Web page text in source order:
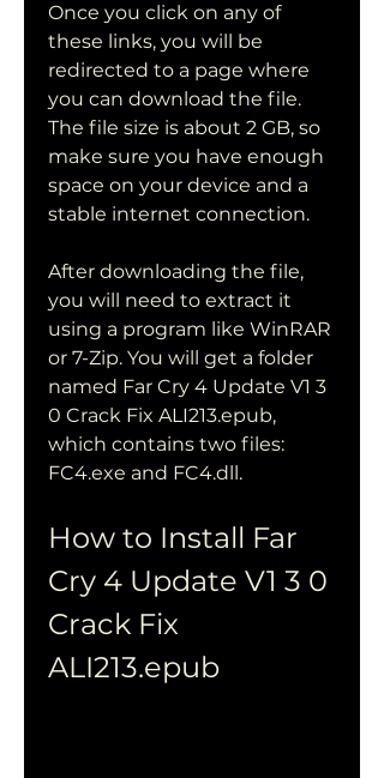
Once you click on any of
these links, you will be
redirected to a page where
you can download the file.
The file size is about 2 GB, so
make sure you have enough
space on your device and a
stable internet connection.
After downloading the file,
you will need to extract it
using a program like WinRAR
or 7-Zip. You will get a folder
named Far Cry 4 Update V1 3
0 Crack Fix ALI213.epub,
which contains two files:
FC4.exe and FC4.dll.
How to Install Far
Cry 4 Update V1 3 0
Crack Fix
ALI213.epub